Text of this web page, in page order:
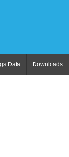
Data Downloads